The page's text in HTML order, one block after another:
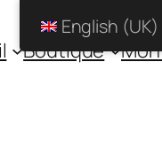
Boutique
English (UK)